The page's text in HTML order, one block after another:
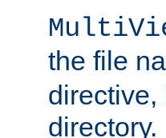
the file
directive,